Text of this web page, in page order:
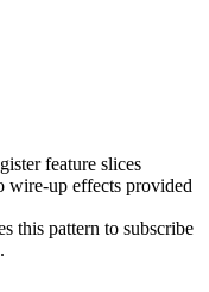
feature slices
wire-up effects provided
this pattern to subscribe